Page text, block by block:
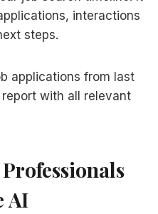
interactions
steps.
applications from last
with all relevant
AI